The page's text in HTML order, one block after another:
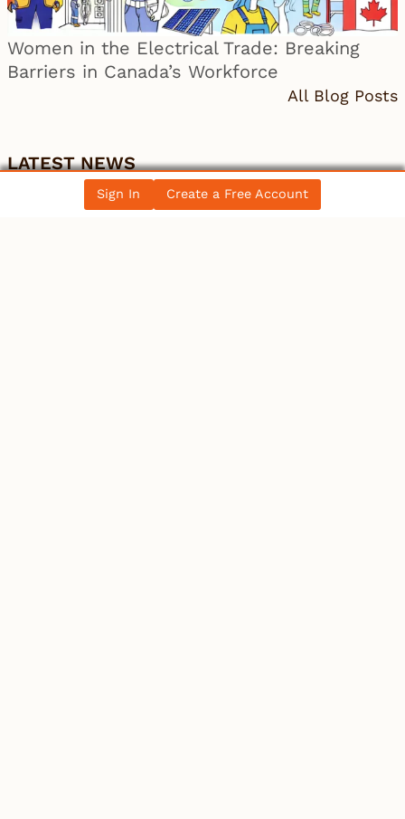
Women in the Electrical Trade: Breaking
Barriers in Canada’s Workforce
All Blog Posts
LATEST NEWS
Sign In Create a Free Account